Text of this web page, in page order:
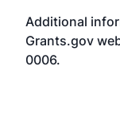
Additional
Grants.gov
0006.